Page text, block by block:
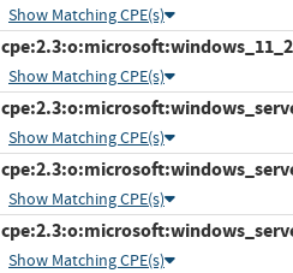
Show Matching CPE(s)
Show Matching CPE(s)
Show Matching CPE(s)
Show Matching CPE(s)
Show Matching CPE(s)